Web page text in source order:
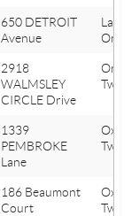
650 DETROIT
Avenue
Lake
Orion
2918
WALMSLEY
CIRCLE Drive
Orion
Twp
1339
PEMBROKE
Lane
Oxford
Twp
186 Beaumont
Court
Oxford
Twp